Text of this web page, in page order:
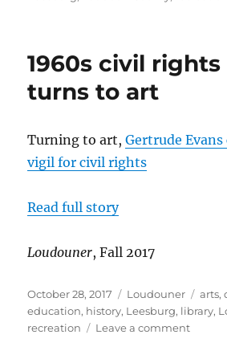
1960s civil
turns to art
Turning to art,Gertrude
vigil for civil rights
Read full story
Loudouner, Fall 2017
Posted
on
October 28, 2017 Categories
Loudouner Tags
arts,
education, history, Leesburg, library,
recreation
Leave a commenton